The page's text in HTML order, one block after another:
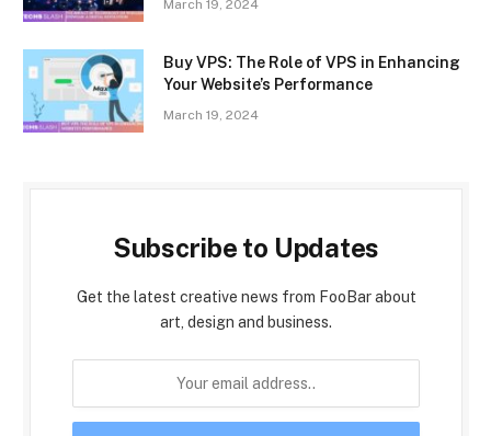
March 19, 2024
Buy VPS: The Role of VPS in Enhancing
Your Website’s Performance
March 19, 2024
Subscribe to Updates
Get the latest creative news from FooBar about
art, design and business.